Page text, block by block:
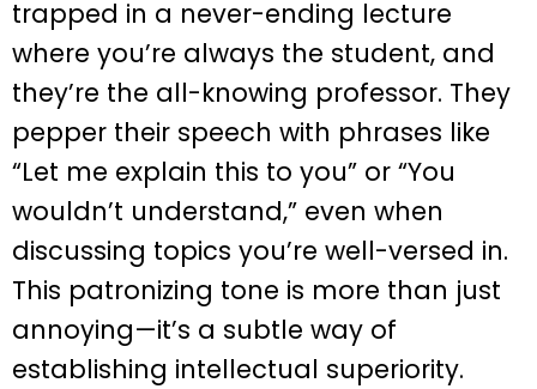
trapped in a never-ending lecture
where you’re always the student, and
they’re the all-knowing professor. They
pepper their speech with phrases like
“Let me explain this to you” or “You
wouldn’t understand,” even when
discussing topics you’re well-versed in.
This patronizing tone is more than just
annoying—it’s a subtle way of
establishing intellectual superiority.